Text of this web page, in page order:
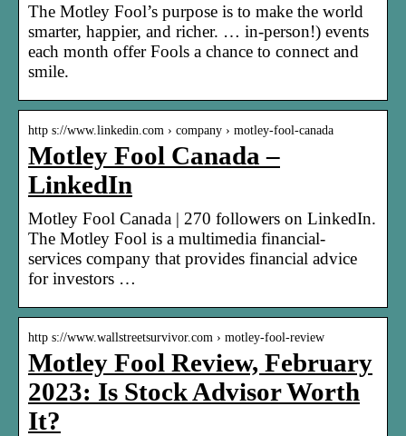
The Motley Fool’s purpose is to make the world
smarter, happier, and richer. … in-person!) events
each month offer Fools a chance to connect and
smile.
http s://www.linkedin.com › company › motley-fool-canada
Motley Fool Canada –
LinkedIn
Motley Fool Canada | 270 followers on LinkedIn.
The Motley Fool is a multimedia financial-
services company that provides financial advice
for investors …
http s://www.wallstreetsurvivor.com › motley-fool-review
Motley Fool Review, February
2023: Is Stock Advisor Worth
It?